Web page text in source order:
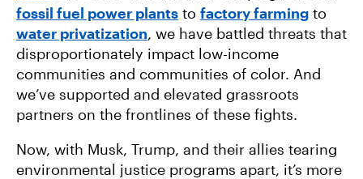
fossil fuel power plants to factory farming to
water privatization, we have battled threats that
disproportionately impact low-income
communities and communities of color. And
we’ve supported and elevated grassroots
partners on the frontlines of these fights.
Now, with Musk, Trump, and their allies tearing
environmental justice programs apart, it’s more